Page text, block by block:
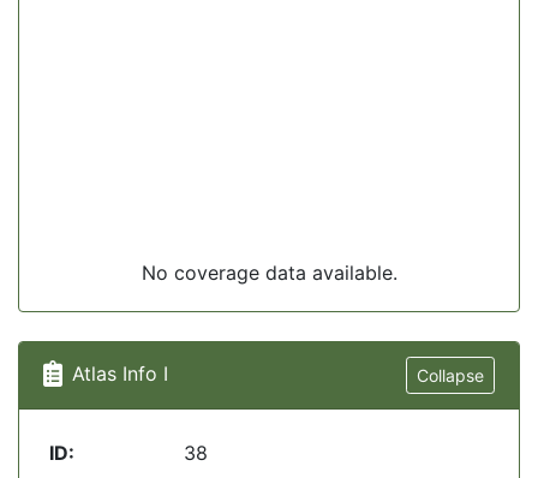
No coverage data available.
Atlas Info I Collapse
ID:
38